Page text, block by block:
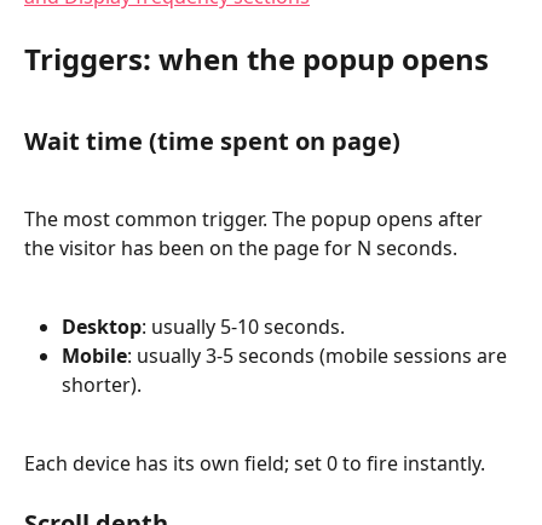
Triggers: when the popup opens
Wait time (time spent on page)
The most common trigger. The popup opens after
the visitor has been on the page for N seconds.
Desktop: usually 5-10 seconds.
Mobile: usually 3-5 seconds (mobile sessions are
shorter).
Each device has its own field; set 0 to fire instantly.